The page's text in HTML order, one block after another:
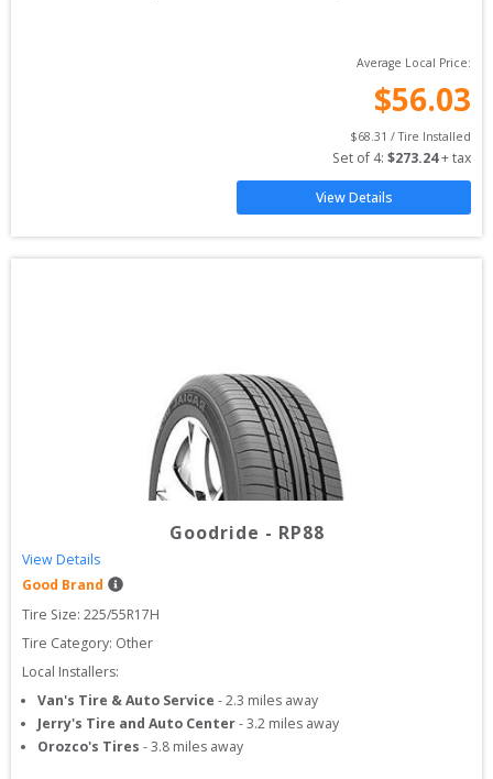
Average Local Price:
$56.03
$68.31 / Tire Installed
Set of 4: $273.24 + tax
View Details
Goodride - RP88
View Details
Good Brand
Tire Size: 225/55R17H
Tire Category: Other
Local Installers:
Van's Tire & Auto Service -2.3 miles away
Jerry's Tire and Auto Center-3.2 miles away
Orozco's Tires -3.8 miles away